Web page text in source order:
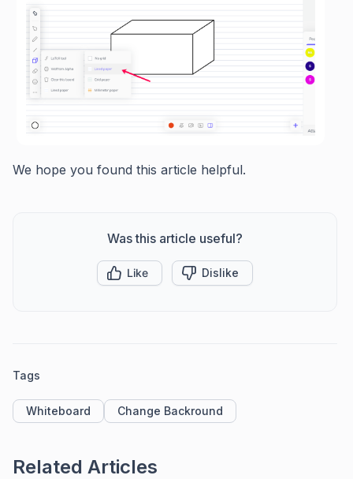
We hope you found this article helpful.
Was this article useful?
Like Dislike
Tags
Whiteboard Change Backround
Related Articles